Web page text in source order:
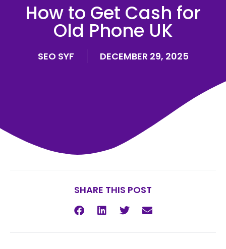
How to Get Cash for
Old Phone UK
SEO SYF DECEMBER 29, 2025
SHARE THIS POST